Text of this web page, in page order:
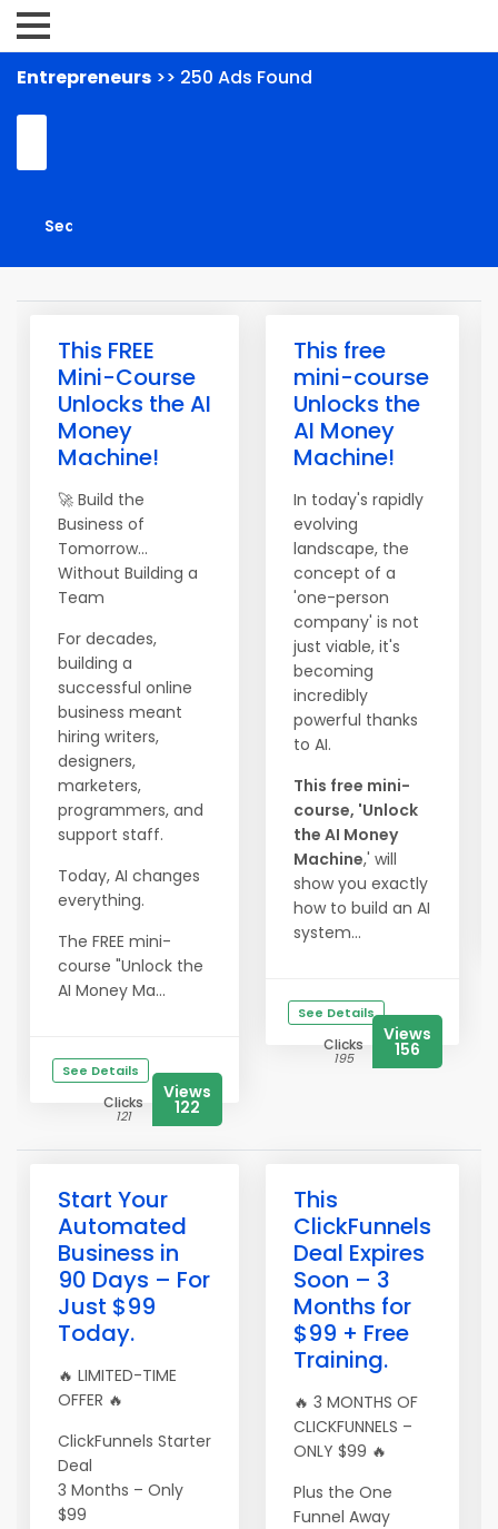
Entrepreneurs >> 250 Ads Found
This FREE
Mini-Course
Unlocks the AI
Money
Machine!
🚀 Build the
Business of
Tomorrow...
Without Building a
Team
For decades,
building a
successful online
business meant
hiring writers,
designers,
marketers,
programmers, and
support staff.
Today, AI changes
everything.
The FREE mini-
course "Unlock the
AI Money Ma...
See Details
Clicks
121
Views
122
This free
mini-course
Unlocks the
AI Money
Machine!
In today's rapidly
evolving
landscape, the
concept of a
'one-person
company' is not
just viable, it's
becoming
incredibly
powerful thanks
to AI.
This free mini-
course, 'Unlock
the AI Money
Machine,' will
show you exactly
how to build an AI
system...
See Details
Clicks
195
Views
156
Start Your
Automated
Business in
90 Days – For
Just $99
Today.
🔥 LIMITED-TIME
OFFER 🔥
ClickFunnels Starter
Deal
3 Months – Only
$99
This
ClickFunnels
Deal Expires
Soon – 3
Months for
$99 + Free
Training.
🔥 3 MONTHS OF
CLICKFUNNELS –
ONLY $99 🔥
Plus the One
Funnel Away